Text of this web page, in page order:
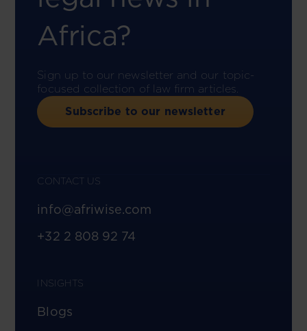
Africa?
Sign up to our newsletter and our topic-
focused collection of law firm articles.
Subscribe to our newsletter
CONTACT US
info@afriwise.com
+32 2 808 92 74
INSIGHTS
Blogs